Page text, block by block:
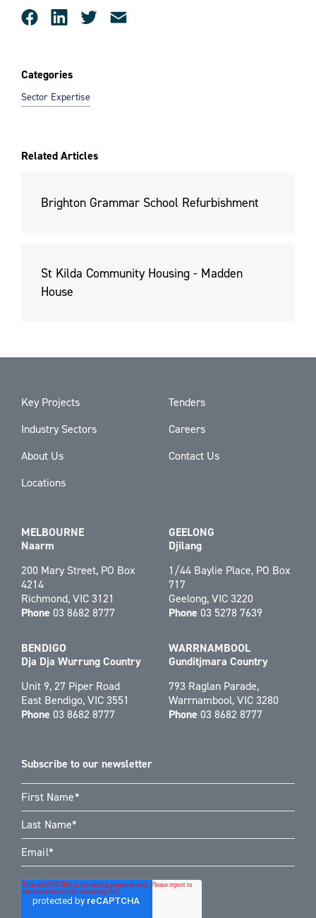
Categories
Sector Expertise
Related Articles
Brighton Grammar School Refurbishment
St Kilda Community Housing - Madden
House
Key Projects
Industry Sectors
About Us
Locations
Tenders
Careers
Contact Us
MELBOURNE
Naarm
200 Mary Street, PO Box
4214
Richmond, VIC 3121
Phone 03 8682 8777
GEELONG
Djilang
1/44 Baylie Place, PO Box
717
Geelong, VIC 3220
Phone 03 5278 7639
BENDIGO
Dja Dja Wurrung Country
Unit 9, 27 Piper Road
East Bendigo, VIC 3551
Phone 03 8682 8777
WARRNAMBOOL
Gunditjmara Country
793 Raglan Parade,
Warrnambool, VIC 3280
Phone 03 8682 8777
Subscribe to our newsletter